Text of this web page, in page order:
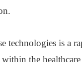
technologies is a
the